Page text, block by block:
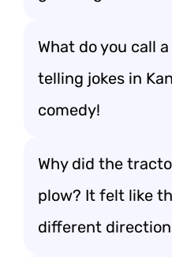
What do you call
telling jokes in
comedy!
Why did the
plow? It felt like
different